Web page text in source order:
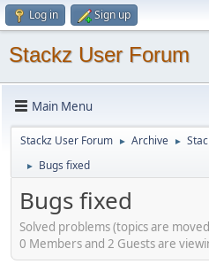
Log in Sign up
Stackz User Forum
Main Menu
Stackz User Forum ► Archive ►
► Bugs fixed
Bugs fixed
Solved problems (topics are
0 Members and 2 Guests are